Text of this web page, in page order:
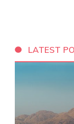
LATEST